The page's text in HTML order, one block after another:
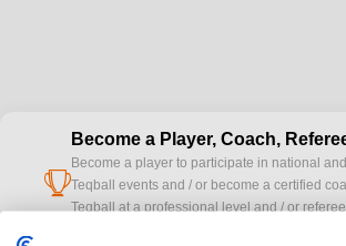
cup
Become a Player, Coach,
Become a player to participate in national
Teqball events and / or become a certified
Teqball at a professional level and / or